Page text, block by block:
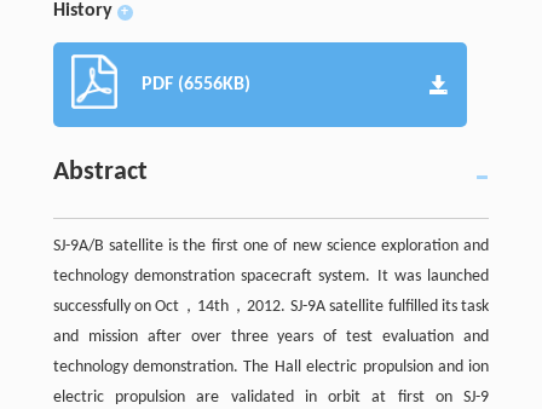
History +
PDF (6556KB)
Abstract
SJ-9A/B satellite is the first one of new science exploration and
technology demonstration spacecraft system. It was launched
successfully on Oct，14th，2012. SJ-9A satellite fulfilled its task
and mission after over three years of test evaluation and
technology demonstration. The Hall electric propulsion and ion
electric propulsion are validated in orbit at first on SJ-9